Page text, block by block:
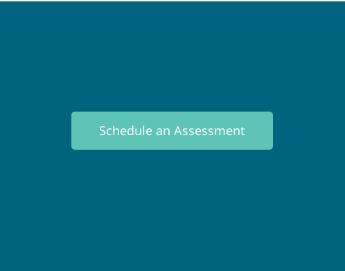
Schedule an Assessment